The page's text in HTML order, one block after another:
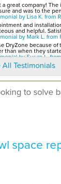
a great company!
and was to the
by Lisa K. from
and
and helpful.
by Mark L. from
DryZone because
than when they
by Susan L.
All Testimonials
to solve
space